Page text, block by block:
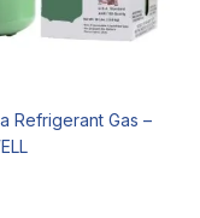
Refrigerant Gas –